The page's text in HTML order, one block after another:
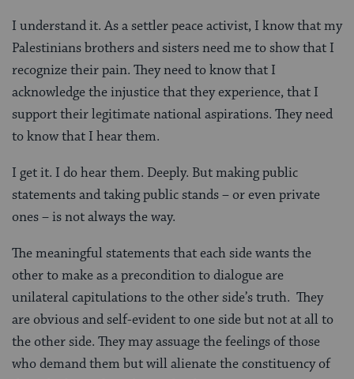
I understand it. As a settler peace activist, I know that my
Palestinians brothers and sisters need me to show that I
recognize their pain. They need to know that I
acknowledge the injustice that they experience, that I
support their legitimate national aspirations. They need
to know that I hear them.
I get it. I do hear them. Deeply. But making public
statements and taking public stands – or even private
ones – is not always the way.
The meaningful statements that each side wants the
other to make as a precondition to dialogue are
unilateral capitulations to the other side’s truth. They
are obvious and self-evident to one side but not at all to
the other side. They may assuage the feelings of those
who demand them but will alienate the constituency of